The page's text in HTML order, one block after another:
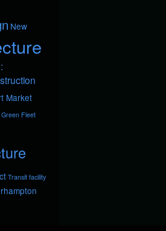
New
Market
Fleet
Transit facility